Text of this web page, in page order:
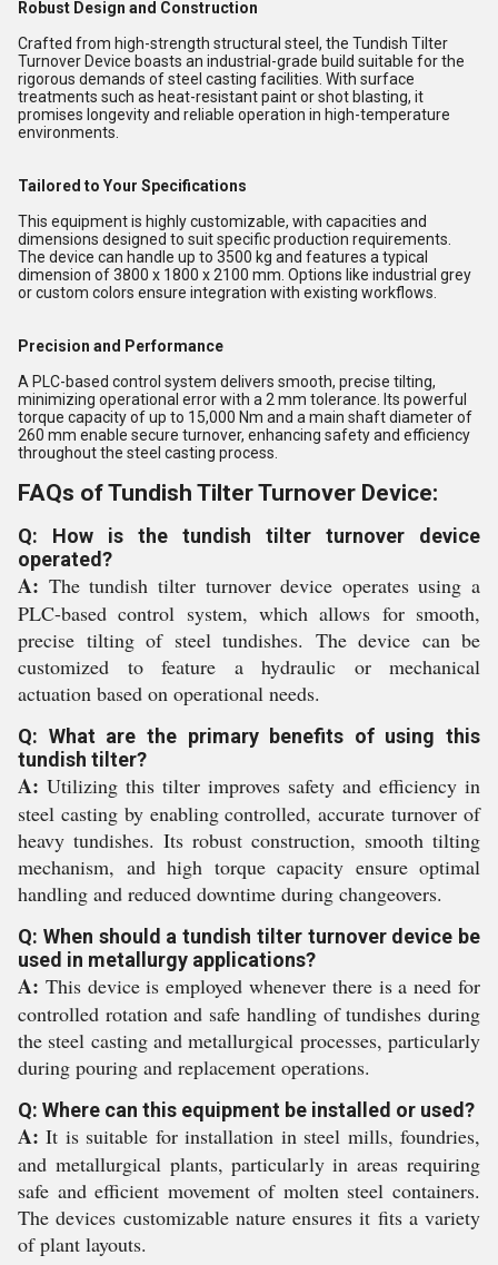
Robust Design and Construction
Crafted from high-strength structural steel, the Tundish Tilter
Turnover Device boasts an industrial-grade build suitable for the
rigorous demands of steel casting facilities. With surface
treatments such as heat-resistant paint or shot blasting, it
promises longevity and reliable operation in high-temperature
environments.
Tailored to Your Specifications
This equipment is highly customizable, with capacities and
dimensions designed to suit specific production requirements.
The device can handle up to 3500 kg and features a typical
dimension of 3800 x 1800 x 2100 mm. Options like industrial grey
or custom colors ensure integration with existing workflows.
Precision and Performance
A PLC-based control system delivers smooth, precise tilting,
minimizing operational error with a 2 mm tolerance. Its powerful
torque capacity of up to 15,000 Nm and a main shaft diameter of
260 mm enable secure turnover, enhancing safety and efficiency
throughout the steel casting process.
FAQs of Tundish Tilter Turnover Device:
Q: How is the tundish tilter turnover device
operated?
A: The tundish tilter turnover device operates using a
PLC-based control system, which allows for smooth,
precise tilting of steel tundishes. The device can be
customized to feature a hydraulic or mechanical
actuation based on operational needs.
Q: What are the primary benefits of using this
tundish tilter?
A: Utilizing this tilter improves safety and efficiency in
steel casting by enabling controlled, accurate turnover of
heavy tundishes. Its robust construction, smooth tilting
mechanism, and high torque capacity ensure optimal
handling and reduced downtime during changeovers.
Q: When should a tundish tilter turnover device be
used in metallurgy applications?
A: This device is employed whenever there is a need for
controlled rotation and safe handling of tundishes during
the steel casting and metallurgical processes, particularly
during pouring and replacement operations.
Q: Where can this equipment be installed or used?
A: It is suitable for installation in steel mills, foundries,
and metallurgical plants, particularly in areas requiring
safe and efficient movement of molten steel containers.
The devices customizable nature ensures it fits a variety
of plant layouts.